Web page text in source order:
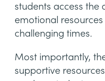
students access the
emotional
challenging times.
Most importantly,
supportive